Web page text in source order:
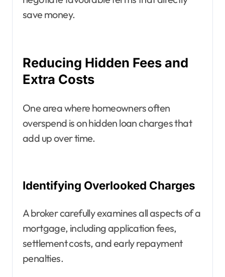
save money.
Reducing Hidden Fees and
Extra Costs
One area where homeowners often
overspend is on hidden loan charges that
add up over time.
Identifying Overlooked Charges
A broker carefully examines all aspects of a
mortgage, including application fees,
settlement costs, and early repayment
penalties.